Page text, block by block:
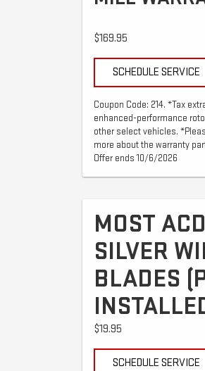
$169.95
SCHEDULE SERVICE
Coupon Code: 214. *Tax
enhanced-performance
other select vehicles.
more about the warranty
Offer ends 10/6/2026
MOST
SILVER
BLADES
$19.95
SCHEDULE SERVICE